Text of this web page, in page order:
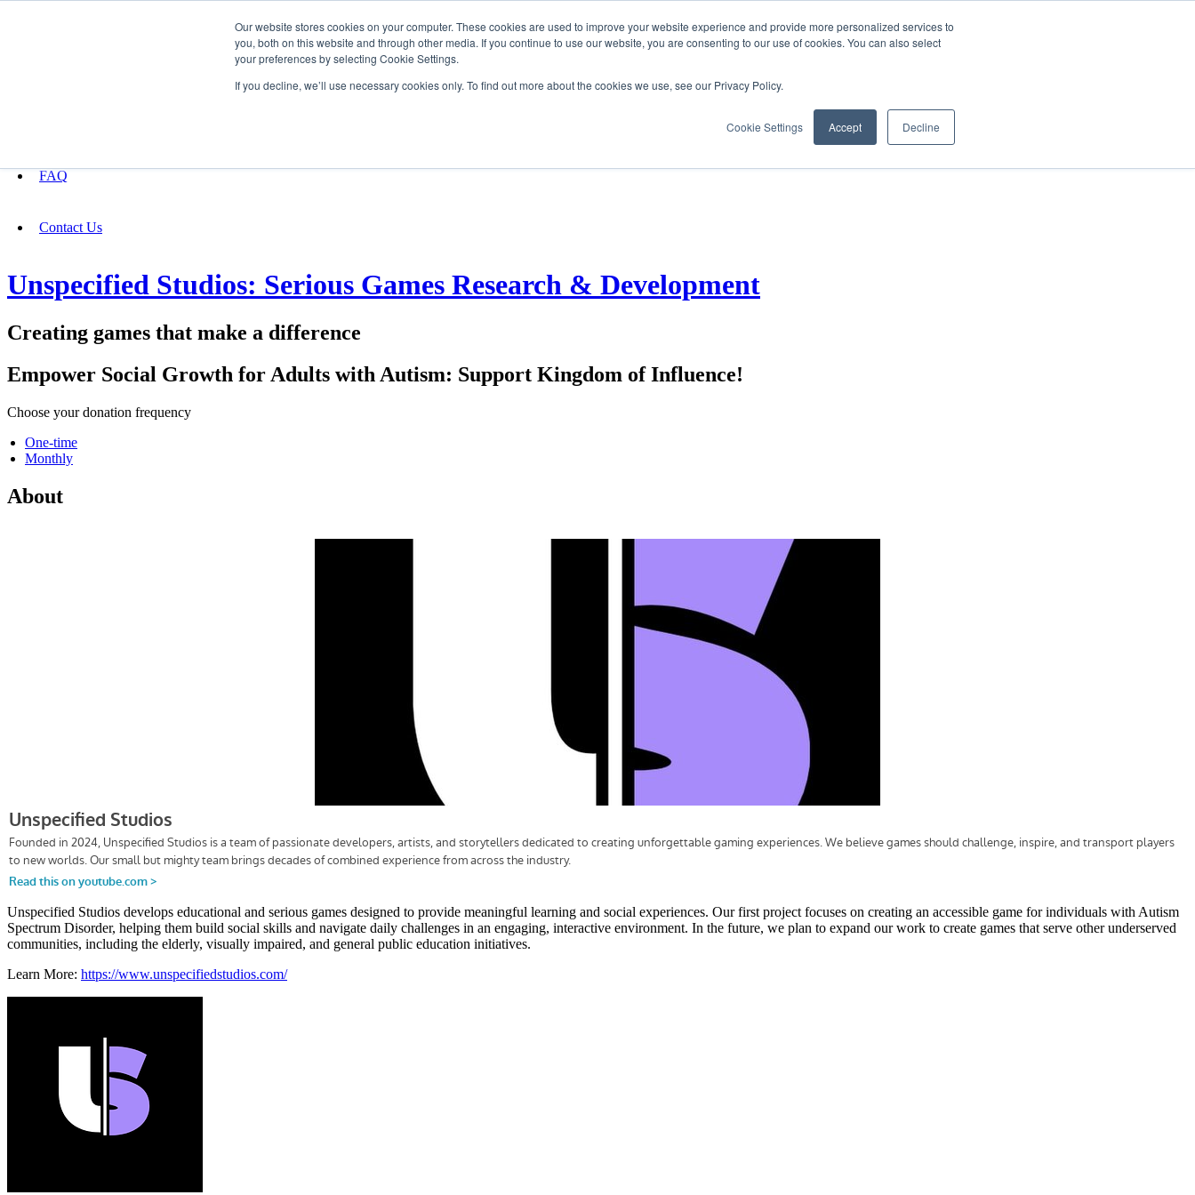
Our website stores cookies on your computer. These cookies are used to improve your website experience and provide more personalized services to
you, both on this website and through other media. If you continue to use our website, you are consenting to our use of cookies. You can also select
your preferences by selecting Cookie Settings.
If you decline, we’ll use necessary cookies only. To find out more about the cookies we use, see our Privacy Policy.
Cookie Settings Accept Decline
FAQ
Contact Us
Unspecified Studios: Serious Games Research & Development
Creating games that make a difference
Empower Social Growth for Adults with Autism: Support Kingdom of Influence!
Choose your donation frequency
One-time
Monthly
About
Unspecified Studios develops educational and serious games designed to provide meaningful learning and social experiences. Our first project focuses on creating an accessible game for individuals with Autism
Spectrum Disorder, helping them build social skills and navigate daily challenges in an engaging, interactive environment. In the future, we plan to expand our work to create games that serve other underserved
communities, including the elderly, visually impaired, and general public education initiatives.
Learn More: https://www.unspecifiedstudios.com/